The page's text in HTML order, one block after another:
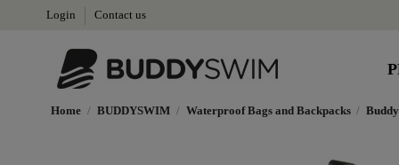
Login Contact us
Home BUDDYSWIM Waterproof Bags and Backpacks